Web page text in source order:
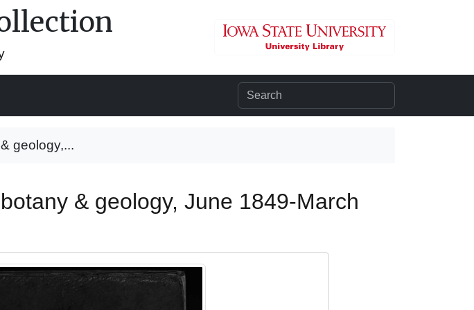
geology,...
& geology, June 1849-March